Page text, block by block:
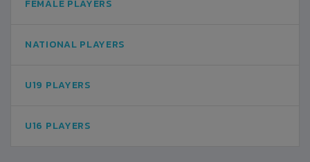
FEMALE PLAYERS
NATIONAL PLAYERS
U19 PLAYERS
U16 PLAYERS